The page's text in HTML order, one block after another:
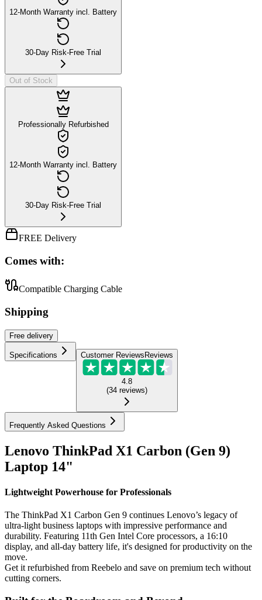
12-Month Warranty incl. Battery
30-Day Risk-Free Trial
Out of Stock
Professionally Refurbished
12-Month Warranty incl. Battery
30-Day Risk-Free Trial
FREE Delivery
Comes with:
Compatible Charging Cable
Shipping
Free delivery
Specifications Customer Reviews Reviews
4.8
(34 reviews)
Frequently Asked Questions
Lenovo ThinkPad X1 Carbon (Gen 9)
Laptop 14"
Lightweight Powerhouse for Professionals
The ThinkPad X1 Carbon Gen 9 continues Lenovo’s legacy of
ultra-light business laptops with impressive performance and
durability. Featuring 11th Gen Intel Core processors, a 16:10
display, and all-day battery life, it's designed for productivity on the
move.
Get it refurbished from Reebelo and save on premium tech without
cutting corners.